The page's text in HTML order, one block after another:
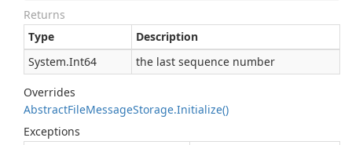
Returns
Type
Description
System.Int64 the last sequence number
Overrides
AbstractFileMessageStorage.Initialize()
Exceptions